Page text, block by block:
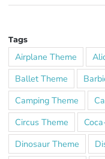
Tags
Airplane Theme
Ballet Theme
Camping Theme
Circus Theme
Dinosaur Theme